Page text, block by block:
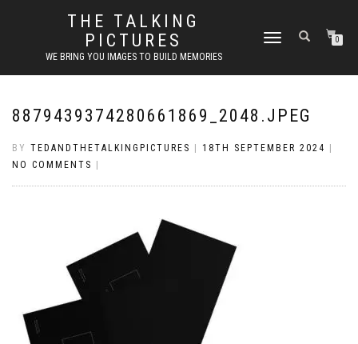
THE TALKING
PICTURES
WE BRING YOU IMAGES TO BUILD MEMORIES
TOGGLE
0
8879439374280661869_2048.JPEG
BY TEDANDTHETALKINGPICTURES 18TH SEPTEMBER 2024
NO COMMENTS